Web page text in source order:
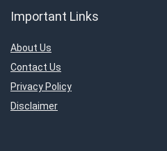
Important Links
About Us
Contact Us
Privacy Policy
Disclaimer